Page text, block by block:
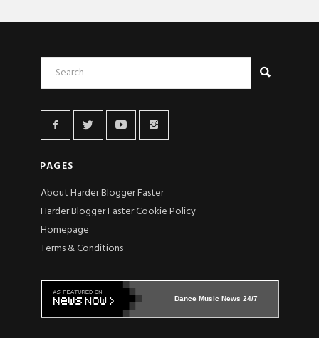
PAGES
About Harder Blogger Faster
Harder Blogger Faster Cookie Policy
Homepage
Terms & Conditions
Dance Music News 24/7